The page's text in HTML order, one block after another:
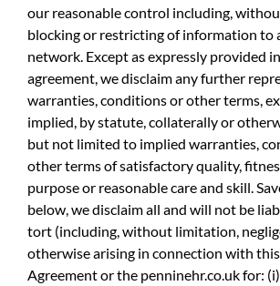
our reasonable control including,
blocking or restricting of information to
network. Except as expressly provided
agreement, we disclaim any further
warranties, conditions or other terms,
implied, by statute, collaterally or
but not limited to implied warranties,
other terms of satisfactory quality,
purpose or reasonable care and skill.
below, we disclaim all and will not be
tort (including, without limitation,
otherwise arising in connection with
Agreement or the penninehr.co.uk for: